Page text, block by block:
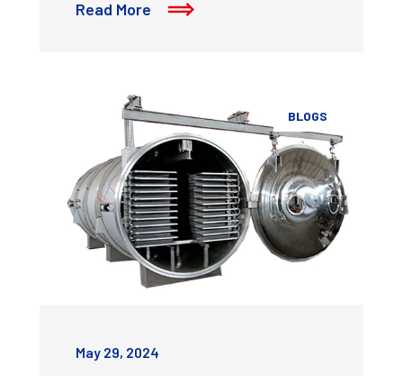
Read More
BLOGS
May 29, 2024